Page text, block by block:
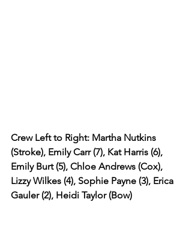
Crew Left to Right: Martha Nutkins
(Stroke), Emily Carr (7), Kat Harris (6),
Emily Burt (5), Chloe Andrews (Cox),
Lizzy Wilkes (4), Sophie Payne (3), Erica
Gauler (2), Heidi Taylor (Bow)